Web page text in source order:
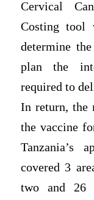
Cervical
Costing tool
determine
plan the
required to
In return, the
the vaccine
Tanzania’s
covered 3
two and 26